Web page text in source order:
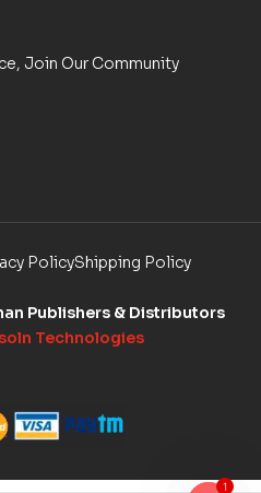
Join Our Community
PolicyShipping Policy
Publishers & Distributors
Technologies
1